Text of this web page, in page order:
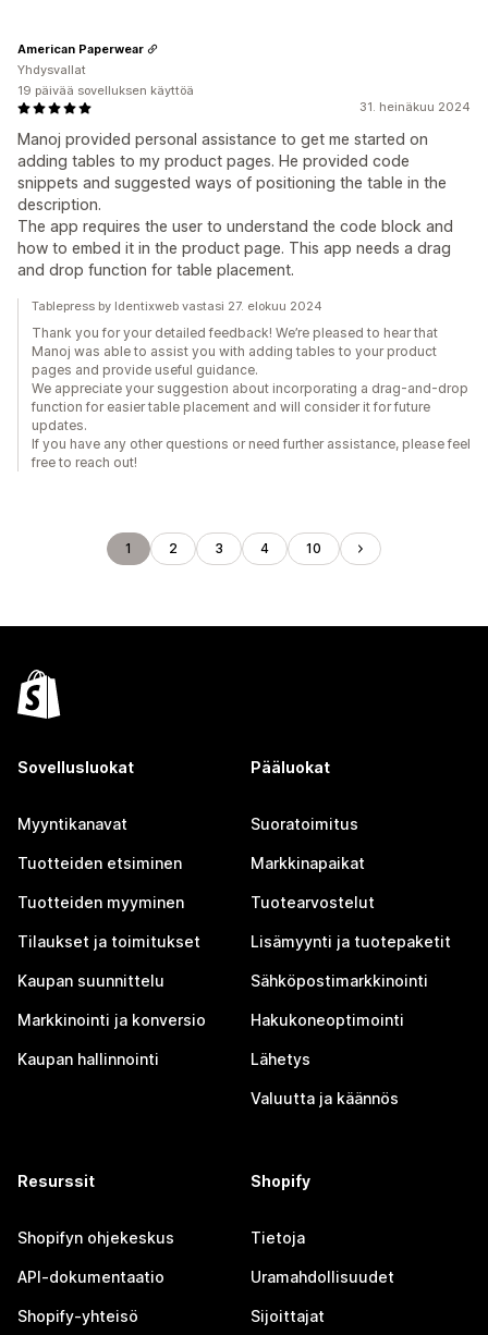
31. heinäkuu 2024
Manoj provided personal assistance to get me started on
adding tables to my product pages. He provided code
snippets and suggested ways of positioning the table in the
description.
The app requires the user to understand the code block and
how to embed it in the product page. This app needs a drag
and drop function for table placement.
American Paperwear
Yhdysvallat
19 päivää sovelluksen käyttöä
Tablepress by Identixweb vastasi 27. elokuu 2024
Thank you for your detailed feedback! We’re pleased to hear that
Manoj was able to assist you with adding tables to your product
pages and provide useful guidance.
We appreciate your suggestion about incorporating a drag-and-drop
function for easier table placement and will consider it for future
updates.
If you have any other questions or need further assistance, please feel
free to reach out!
1 2 3 4 10
Sovellusluokat
Myyntikanavat
Tuotteiden etsiminen
Tuotteiden myyminen
Tilaukset ja toimitukset
Kaupan suunnittelu
Markkinointi ja konversio
Kaupan hallinnointi
Pääluokat
Suoratoimitus
Markkinapaikat
Tuotearvostelut
Lisämyynti ja tuotepaketit
Sähköpostimarkkinointi
Hakukoneoptimointi
Lähetys
Valuutta ja käännös
Resurssit
Shopifyn ohjekeskus
API-dokumentaatio
Shopify-yhteisö
Shopify
Tietoja
Uramahdollisuudet
Sijoittajat